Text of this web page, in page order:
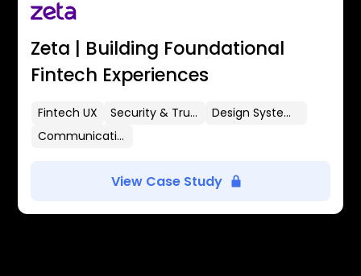
Zeta | Building Foundational
Fintech Experiences
Fintech UX Security & Trust
Design Systems
Communication Flows
View Case Study